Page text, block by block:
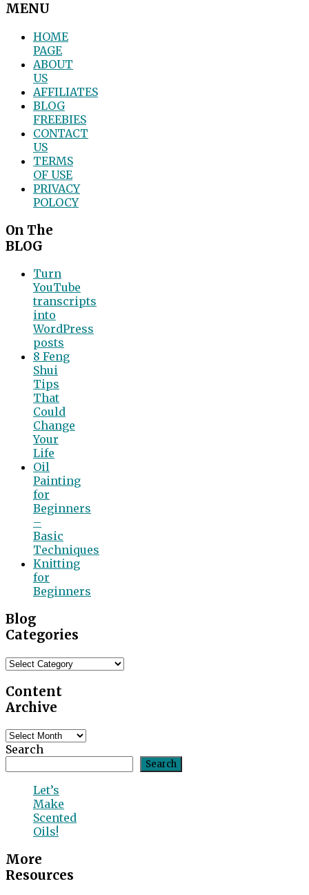
MENU
HOME
PAGE
ABOUT
US
AFFILIATES
BLOG
FREEBIES
CONTACT
US
TERMS
OF USE
PRIVACY
POLOCY
On The
BLOG
Turn
YouTube
transcripts
into
WordPress
posts
8 Feng
Shui
Tips
That
Could
Change
Your
Life
Oil
Painting
for
Beginners
–
Basic
Techniques
Knitting
for
Beginners
Blog
Categories
Blog
Content
Archive
Content
Archive
Search
Search
Let’s
Make
Scented
Oils!
More
Resources